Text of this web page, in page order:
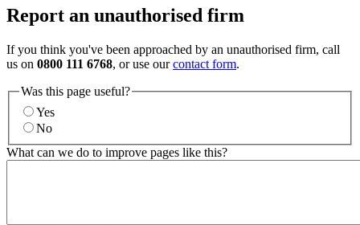
Report an unauthorised firm
If you think you've been approached by an unauthorised firm, call
us on 0800 111 6768, or use ourcontact form.
Was this page useful?
Yes
No
What can we do to improve pages like this?